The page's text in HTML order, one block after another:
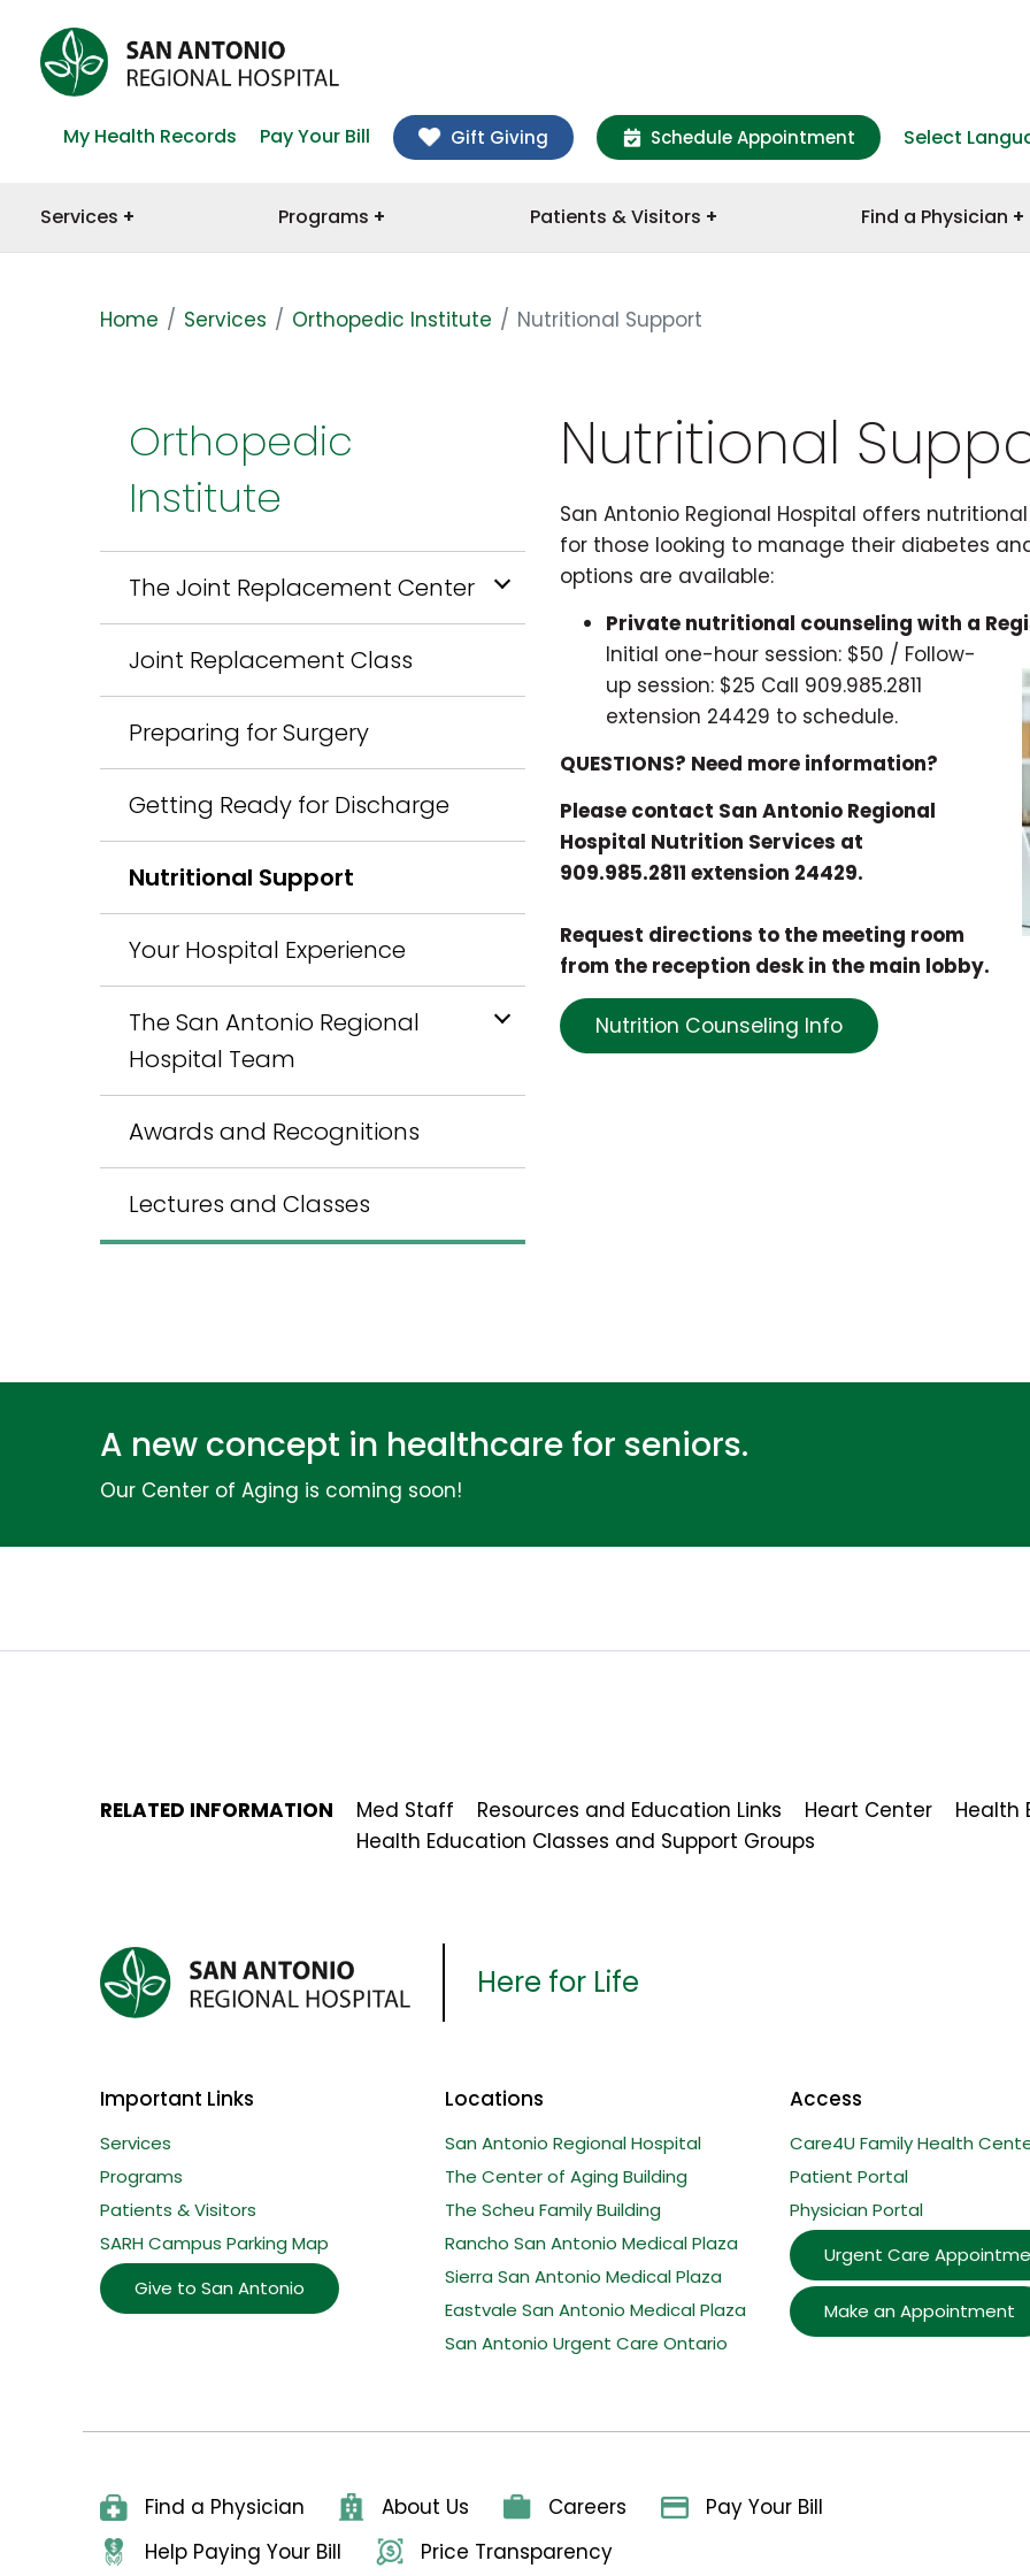
My Health Records Pay Your Bill Gift Giving Schedule Appointment Select
Services Programs Patients & Visitors Find a Physician
Home Services Orthopedic Institute Nutritional Support
Orthopedic
Institute
The Joint Replacement Center
Joint Replacement Class
Preparing for Surgery
Getting Ready for Discharge
Nutritional Support
Your Hospital Experience
The San Antonio Regional
Hospital Team
Awards and Recognitions
Lectures and Classes
Nutritional
San Antonio Regional Hospital offers
for those looking to manage their diabetes
options are available:
Private nutritional counseling with a
Initial one-hour session: $50 / Follow-
up session: $25 Call 909.985.2811
extension 24429 to schedule.
QUESTIONS? Need more information?
Please contact San Antonio Regional
Hospital Nutrition Services at
909.985.2811 extension 24429.
Request directions to the meeting room
from the reception desk in the main lobby.
Nutrition Counseling Info
A new concept in healthcare for seniors.
Our Center of Aging is coming soon!
RELATED INFORMATION Med Staff Resources and Education Links Heart Center
Health
Health Education Classes and Support Groups
Here for Life
Important Links
Services
Programs
Patients & Visitors
SARH Campus Parking Map
Give to San Antonio
Locations
San Antonio Regional Hospital
The Center of Aging Building
The Scheu Family Building
Rancho San Antonio Medical Plaza
Sierra San Antonio Medical Plaza
Eastvale San Antonio Medical Plaza
San Antonio Urgent Care Ontario
Access
Care4U Family Health
Patient Portal
Physician Portal
Urgent Care
Make an Appointment
Find a Physician About Us Careers
Pay Your Bill
Help Paying Your Bill
Price Transparency